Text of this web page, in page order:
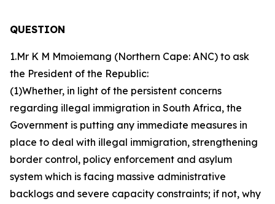
QUESTION
1.Mr K M Mmoiemang (Northern Cape: ANC) to ask
the President of the Republic:
(1)Whether, in light of the persistent concerns
regarding illegal immigration in South Africa, the
Government is putting any immediate measures in
place to deal with illegal immigration, strengthening
border control, policy enforcement and asylum
system which is facing massive administrative
backlogs and severe capacity constraints; if not, why